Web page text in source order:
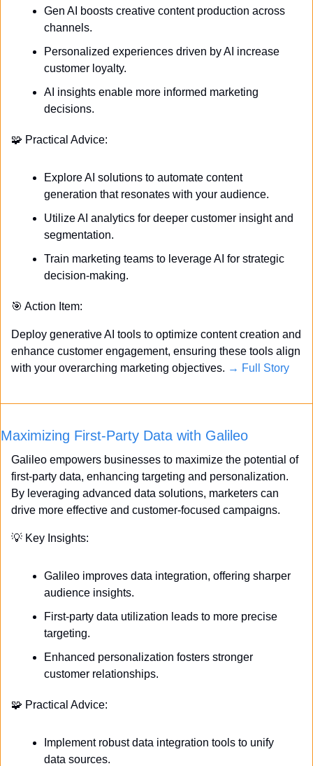
Gen AI boosts creative content production across
channels.
Personalized experiences driven by AI increase
customer loyalty.
AI insights enable more informed marketing
decisions.
🧩 Practical Advice:
Explore AI solutions to automate content
generation that resonates with your audience.
Utilize AI analytics for deeper customer insight and
segmentation.
Train marketing teams to leverage AI for strategic
decision-making.
🎯 Action Item:
Deploy generative AI tools to optimize content creation and
enhance customer engagement, ensuring these tools align
with your overarching marketing objectives. → Full Story
Maximizing First-Party Data with Galileo
Galileo empowers businesses to maximize the potential of
first-party data, enhancing targeting and personalization.
By leveraging advanced data solutions, marketers can
drive more effective and customer-focused campaigns.
💡 Key Insights:
Galileo improves data integration, offering sharper
audience insights.
First-party data utilization leads to more precise
targeting.
Enhanced personalization fosters stronger
customer relationships.
🧩 Practical Advice:
Implement robust data integration tools to unify
data sources.